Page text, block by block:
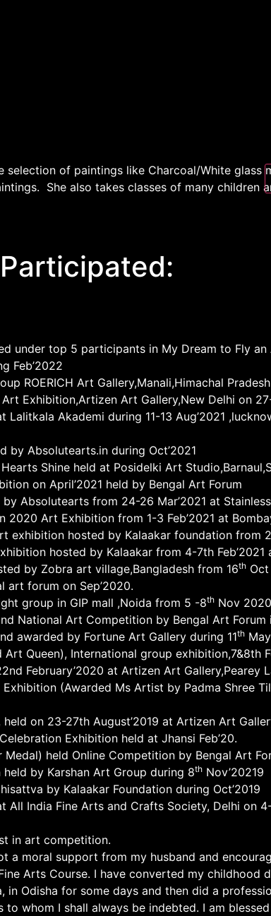
selection of paintings like Charcoal/White
She also takes classes of many children
under top 5 participants in My Dream to Fly
Feb’2022
ROERICH Art Gallery,Manali,Himachal Pradesh
Exhibition,Artizen Art Gallery,New Delhi on
Akademi during 11-13 Aug’2021
by Absolutearts.in during Oct’2021
Shine held at Posidelki Art
on April’2021 held by Bengal Art Forum
Absolutearts from 24-26 Mar’2021 at
Art Exhibition from 1-3 Feb’2021 at
exhibition hosted by Kalaakar foundation from
hosted by Kalaakar from 4-7th
by Zobra art village,Bangladesh from 16th
art forum on Sep’2020.
group in GIP mall ,Noida from 5 -8th Nov
National Art Competition by Bengal Art Forum
awarded by Fortune Art Gallery during 11th
Queen), International group exhibition,7&8th
February’2020 at Artizen Art Gallery,Pearey
(Awarded Ms Artist by Padma Shree
on 23-27th August’2019 at Artizen Art
Exhibition held at Jhansi Feb’20.
held Online Competition by Bengal Art
by Karshan Art Group during 8th Nov’20219
by Kalaakar Foundation during Oct’2019
India Fine Arts and Crafts Society, Delhi on
in art competition.
a moral support from my husband and
Arts Course. I have converted my childhood
in Odisha for some days and then did a
whom I shall always be indebted. I am